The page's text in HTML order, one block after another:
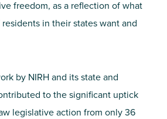
freedom, as a reflection of what
in their states want and
by NIRH and its state and
to the significant uptick
legislative action from only 36